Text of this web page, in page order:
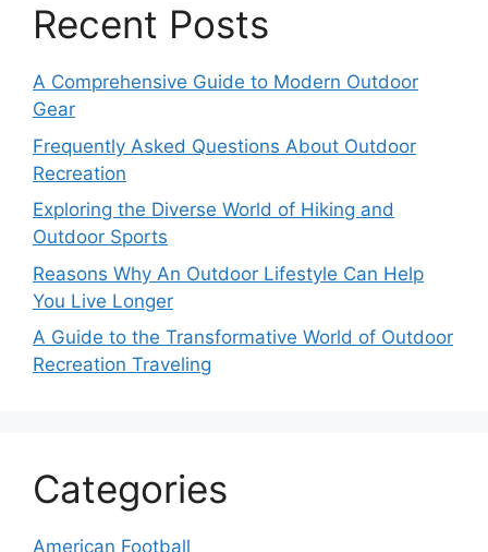
Recent Posts
A Comprehensive Guide to Modern Outdoor
Gear
Frequently Asked Questions About Outdoor
Recreation
Exploring the Diverse World of Hiking and
Outdoor Sports
Reasons Why An Outdoor Lifestyle Can Help
You Live Longer
A Guide to the Transformative World of Outdoor
Recreation Traveling
Categories
American Football